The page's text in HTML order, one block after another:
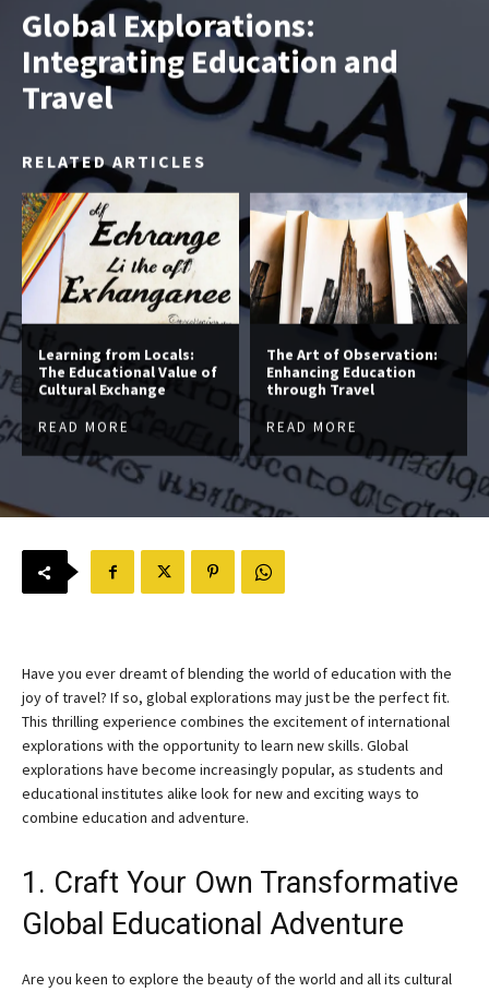
Global Explorations:
Integrating Education and
Travel
RELATED ARTICLES
Learning from Locals:
The Educational Value of
Cultural Exchange
READ MORE
The Art of Observation:
Enhancing Education
through Travel
READ MORE
Have you ever dreamt of blending the world of education with the
joy of travel? If so, global explorations may just be the perfect fit.
This thrilling experience combines the excitement of international
explorations with the opportunity to learn new skills. Global
explorations have become increasingly popular, as students and
educational institutes alike look for new and exciting ways to
combine education and adventure.
1. Craft Your Own Transformative
Global Educational Adventure
Are you keen to explore the beauty of the world and all its cultural